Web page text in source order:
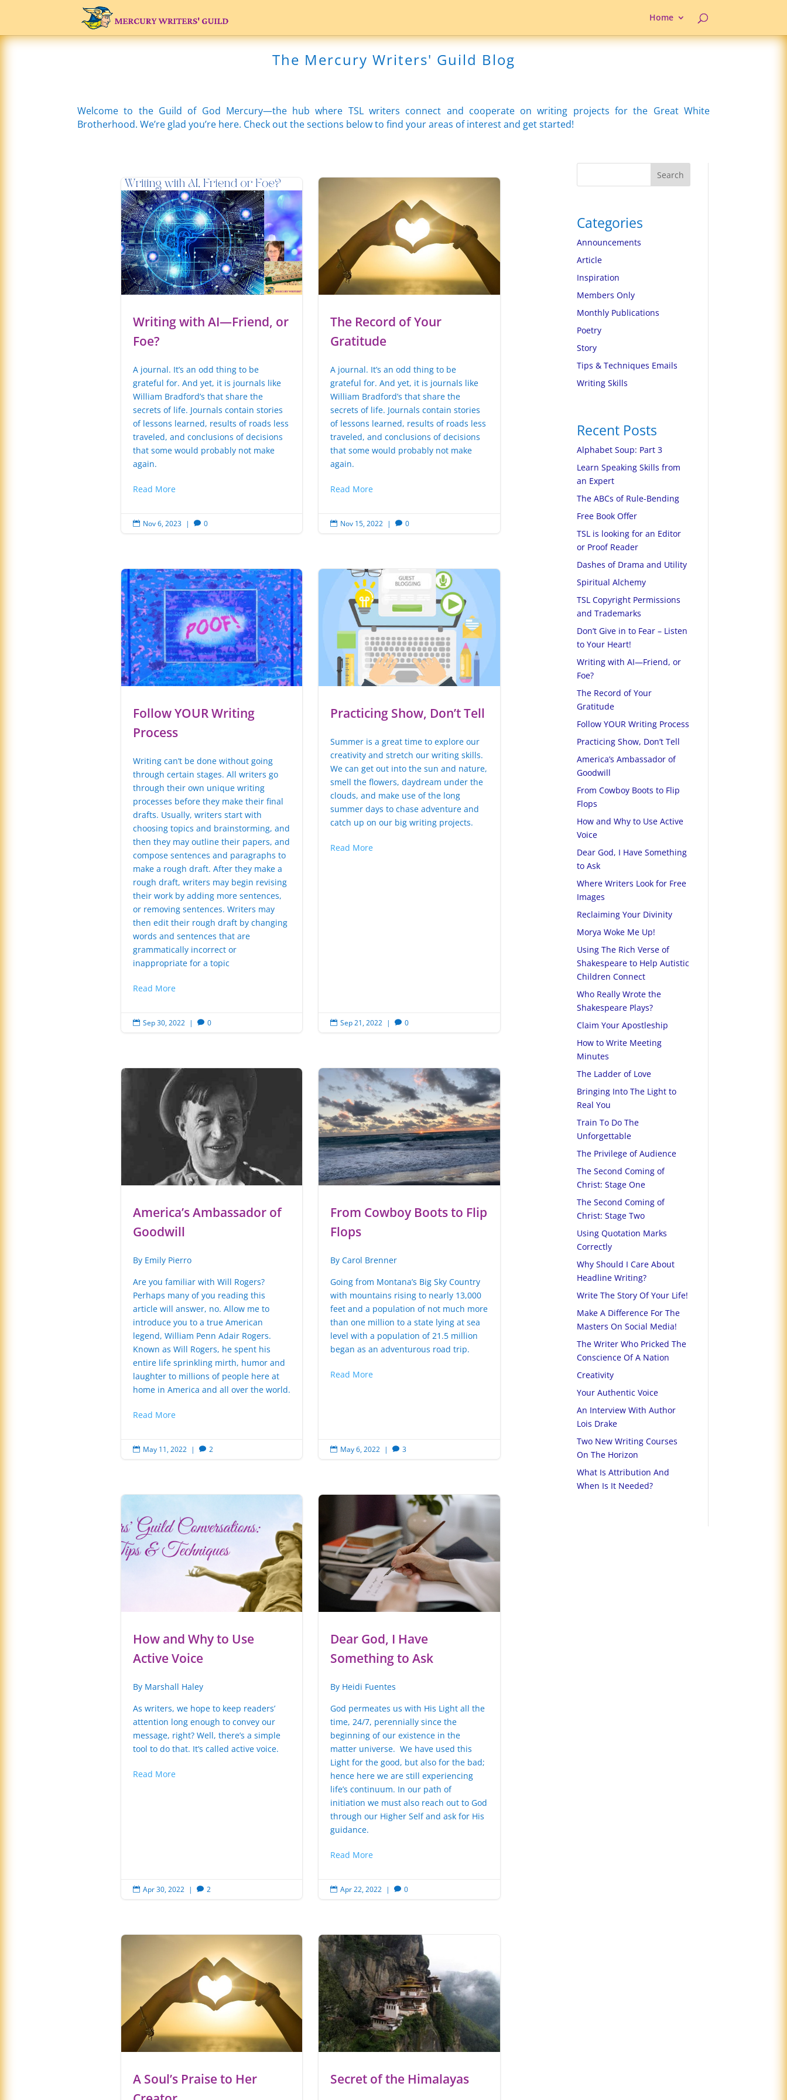
Home
The Mercury Writers' Guild Blog
Welcome to the Guild of God Mercury—the hub where TSL writers connect and cooperate on writing projects for the Great White
Brotherhood. We’re glad you’re here. Check out the sections below to find your areas of interest and get started!
Writing with AI—Friend, or
Foe?
A journal. It’s an odd thing to be
grateful for. And yet, it is journals like
William Bradford’s that share the
secrets of life. Journals contain stories
of lessons learned, results of roads less
traveled, and conclusions of decisions
that some would probably not make
again.
Read More
 Nov 6, 2023 |  0
The Record of Your
Gratitude
A journal. It’s an odd thing to be
grateful for. And yet, it is journals like
William Bradford’s that share the
secrets of life. Journals contain stories
of lessons learned, results of roads less
traveled, and conclusions of decisions
that some would probably not make
again.
Read More
 Nov 15, 2022 |  0
Follow YOUR Writing
Process
Writing can’t be done without going
through certain stages. All writers go
through their own unique writing
processes before they make their final
drafts. Usually, writers start with
choosing topics and brainstorming, and
then they may outline their papers, and
compose sentences and paragraphs to
make a rough draft. After they make a
rough draft, writers may begin revising
their work by adding more sentences,
or removing sentences. Writers may
then edit their rough draft by changing
words and sentences that are
grammatically incorrect or
inappropriate for a topic
Read More
 Sep 30, 2022 |  0
Practicing Show, Don’t Tell
Summer is a great time to explore our
creativity and stretch our writing skills.
We can get out into the sun and nature,
smell the flowers, daydream under the
clouds, and make use of the long
summer days to chase adventure and
catch up on our big writing projects.
Read More
 Sep 21, 2022 |  0
America’s Ambassador of
Goodwill
By Emily Pierro
Are you familiar with Will Rogers?
Perhaps many of you reading this
article will answer, no. Allow me to
introduce you to a true American
legend, William Penn Adair Rogers.
Known as Will Rogers, he spent his
entire life sprinkling mirth, humor and
laughter to millions of people here at
home in America and all over the world.
Read More
 May 11, 2022 |  2
From Cowboy Boots to Flip
Flops
By Carol Brenner
Going from Montana’s Big Sky Country
with mountains rising to nearly 13,000
feet and a population of not much more
than one million to a state lying at sea
level with a population of 21.5 million
began as an adventurous road trip.
Read More
 May 6, 2022 |  3
How and Why to Use
Active Voice
By Marshall Haley
As writers, we hope to keep readers’
attention long enough to convey our
message, right? Well, there’s a simple
tool to do that. It’s called active voice.
Read More
 Apr 30, 2022 |  2
Dear God, I Have
Something to Ask
By Heidi Fuentes
God permeates us with His Light all the
time, 24/7, perennially since the
beginning of our existence in the
matter universe. We have used this
Light for the good, but also for the bad;
hence here we are still experiencing
life’s continuum. In our path of
initiation we must also reach out to God
through our Higher Self and ask for His
guidance.
Read More
 Apr 22, 2022 |  0
A Soul’s Praise to Her
Secret of the Himalayas
Search
Categories
Announcements
Article
Inspiration
Members Only
Monthly Publications
Poetry
Story
Tips & Techniques Emails
Writing Skills
Recent Posts
Alphabet Soup: Part 3
Learn Speaking Skills from
an Expert
The ABCs of Rule-Bending
Free Book Offer
TSL is looking for an Editor
or Proof Reader
Dashes of Drama and Utility
Spiritual Alchemy
TSL Copyright Permissions
and Trademarks
Don’t Give in to Fear – Listen
to Your Heart!
Writing with AI—Friend, or
Foe?
The Record of Your
Gratitude
Follow YOUR Writing Process
Practicing Show, Don’t Tell
America’s Ambassador of
Goodwill
From Cowboy Boots to Flip
Flops
How and Why to Use Active
Voice
Dear God, I Have Something
to Ask
Where Writers Look for Free
Images
Reclaiming Your Divinity
Morya Woke Me Up!
Using The Rich Verse of
Shakespeare to Help Autistic
Children Connect
Who Really Wrote the
Shakespeare Plays?
Claim Your Apostleship
How to Write Meeting
Minutes
The Ladder of Love
Bringing Into The Light to
Real You
Train To Do The
Unforgettable
The Privilege of Audience
The Second Coming of
Christ: Stage One
The Second Coming of
Christ: Stage Two
Using Quotation Marks
Correctly
Why Should I Care About
Headline Writing?
Write The Story Of Your Life!
Make A Difference For The
Masters On Social Media!
The Writer Who Pricked The
Conscience Of A Nation
Creativity
Your Authentic Voice
An Interview With Author
Lois Drake
Two New Writing Courses
On The Horizon
What Is Attribution And
When Is It Needed?